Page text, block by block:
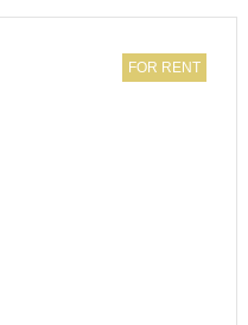
FOR RENT